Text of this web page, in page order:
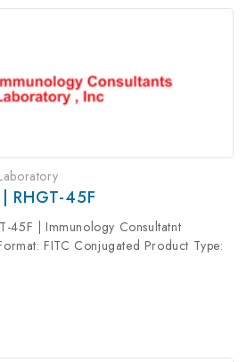
RHGT-45F
45F | Immunology Consultatnt
FITC Conjugated Product Type:
Clonality: Polyclonal